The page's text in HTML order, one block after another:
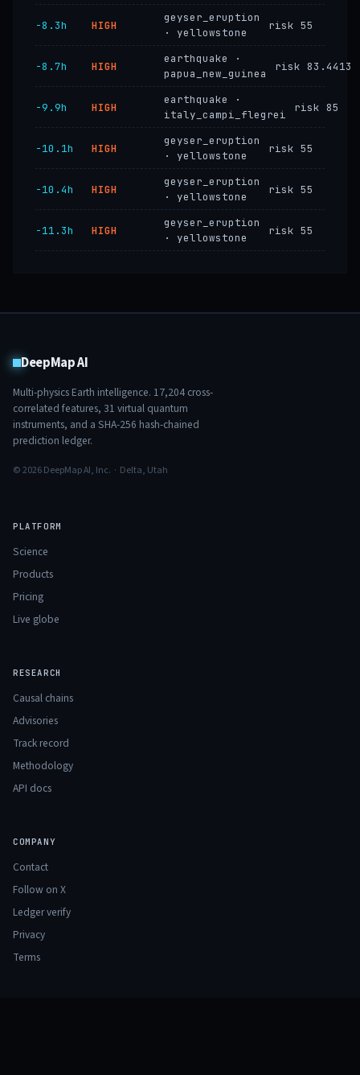
−8.3h HIGH
geyser_eruption
· yellowstone
risk 55
−8.7h HIGH
earthquake ·
papua_new_guinea
risk 83.4413
−9.9h HIGH
earthquake ·
italy_campi_flegrei
risk 85
−10.1h HIGH
geyser_eruption
· yellowstone
risk 55
−10.4h HIGH
geyser_eruption
· yellowstone
risk 55
−11.3h HIGH
geyser_eruption
· yellowstone
risk 55
DeepMap AI
Multi-physics Earth intelligence. 17,204 cross-
correlated features, 31 virtual quantum
instruments, and a SHA-256 hash-chained
prediction ledger.
© 2026 DeepMap AI, Inc. · Delta, Utah
PLATFORM
Science
Products
Pricing
Live globe
RESEARCH
Causal chains
Advisories
Track record
Methodology
API docs
COMPANY
Contact
Follow on X
Ledger verify
Privacy
Terms